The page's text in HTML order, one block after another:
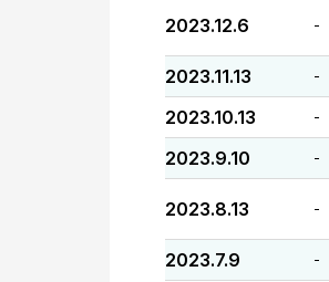
2023.12.6 -
2023.11.13 -
2023.10.13 -
2023.9.10 -
2023.8.13 -
2023.7.9 -